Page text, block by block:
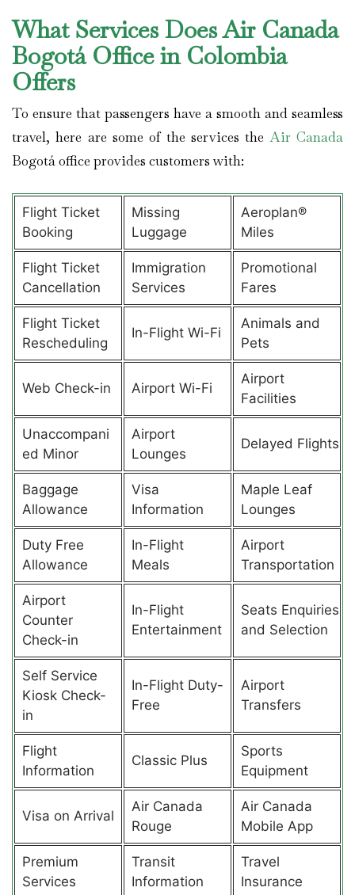
What Services Does Air Canada
Bogotá Office in Colombia
Offers
To ensure that passengers have a smooth and seamless
travel, here are some of the services theAir Canada
Bogotá office provides customers with:
Flight Ticket
Booking
Missing
Luggage
Aeroplan®
Miles
Flight Ticket
Cancellation
Immigration
Services
Promotional
Fares
Flight Ticket
Rescheduling
In-Flight Wi-Fi
Animals and
Pets
Web Check-in Airport Wi-Fi
Airport
Facilities
Unaccompani
ed Minor
Airport
Lounges
Delayed Flights
Baggage
Allowance
Visa
Information
Maple Leaf
Lounges
Duty Free
Allowance
In-Flight
Meals
Airport
Transportation
Airport
Counter
Check-in
In-Flight
Entertainment
Seats Enquiries
and Selection
Self Service
Kiosk Check-
in
In-Flight Duty-
Free
Airport
Transfers
Flight
Information
Classic Plus
Sports
Equipment
Visa on Arrival
Air Canada
Rouge
Air Canada
Mobile App
Premium
Services
Transit
Information
Travel
Insurance